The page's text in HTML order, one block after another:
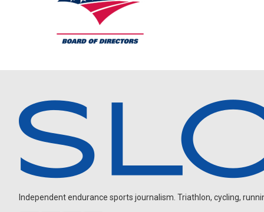
Independent endurance sports journalism. Triathlon, cycling,